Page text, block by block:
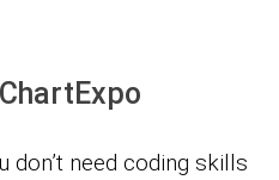
don’t need coding skills